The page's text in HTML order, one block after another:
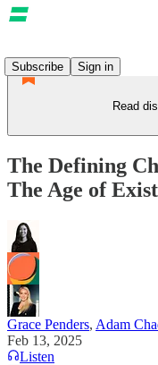
Subscribe
Sign in
Read
The Defining
The Age of
Grace Penders, Adam
Feb 13, 2025
Listen